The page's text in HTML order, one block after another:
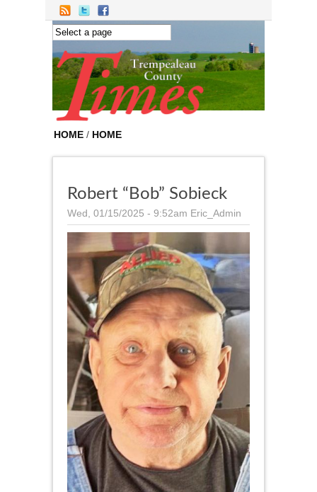
Skip to main content
HOME / HOME
Robert “Bob” Sobieck
Wed, 01/15/2025 - 9:52am Eric_Admin